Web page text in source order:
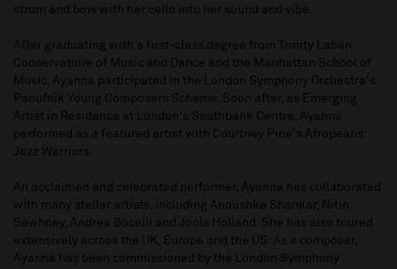
strum and bow with her cello into her sound and vibe.
After graduating with a first-class degree from Trinity Laban
Conservatoire of Music and Dance and the Manhattan School of
Music, Ayanna participated in the London Symphony Orchestra's
Panufnik Young Composers Scheme. Soon after, as Emerging
Artist in Residence at London's Southbank Centre, Ayanna
performed as a featured artist with Courtney Pine's Afropeans:
Jazz Warriors.
An acclaimed and celebrated performer, Ayanna has collaborated
with many stellar artists, including Anoushka Shankar, Nitin
Sawhney, Andrea Bocelli and Jools Holland. She has also toured
extensively across the UK, Europe and the US. As a composer,
Ayanna has been commissioned by the London Symphony